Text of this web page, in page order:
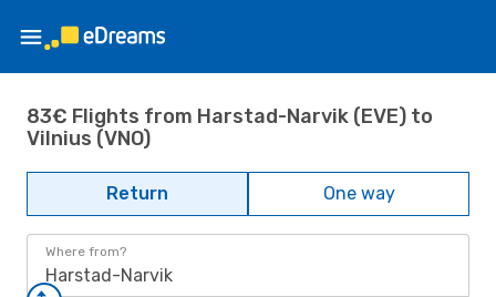
83€ Flights from Harstad-Narvik (EVE) to
Vilnius (VNO)
Return One way
Where from?
Harstad-Narvik